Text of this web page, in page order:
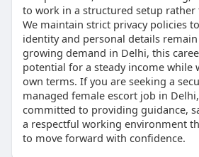
to work in a structured setup rather
We maintain strict privacy policies
identity and personal details
growing demand in Delhi, this
potential for a steady income while
own terms. If you are seeking a
managed female escort job in
committed to providing guidance,
a respectful working environment
to move forward with confidence.